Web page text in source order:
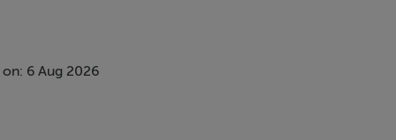
6 Aug 2026